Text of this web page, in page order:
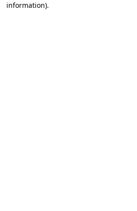
information).